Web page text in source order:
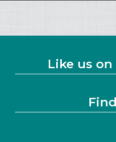
Like us